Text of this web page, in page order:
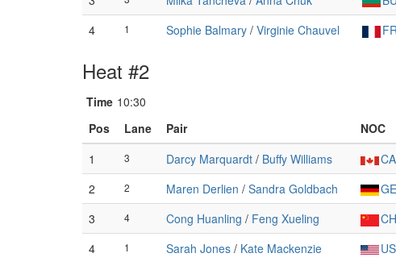
4
1 Sophie Balmary / Virginie Chauvel
Heat #2
Time 10:30
Pos
Lane Pair NOC
1
3 Darcy Marquardt / Buffy Williams
2 2 Maren Derlien / Sandra Goldbach
3 4 Cong Huanling / Feng Xueling
4
1 Sarah Jones / Kate Mackenzie